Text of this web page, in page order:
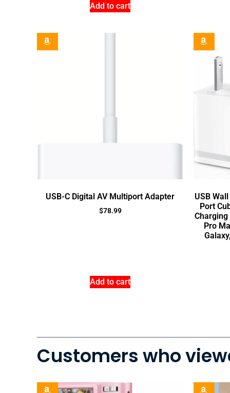
Add to cart
USB-C Digital AV Multiport Adapter
$78.99
Add to cart
USB
Port
Pro
Customers who